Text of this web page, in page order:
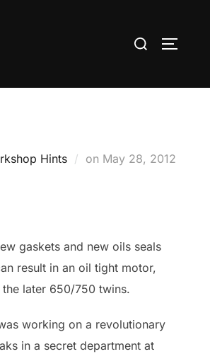
Search
Hints on Posted
May 28, 2012
gaskets and new oils seals
result in an oil tight motor,
later 650/750 twins.
working on a revolutionary
in a secret department at